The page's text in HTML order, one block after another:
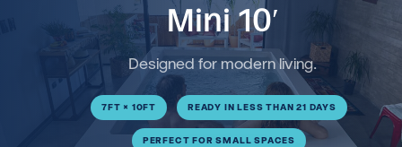
Mini 10′
Designed for modern living.
7FT × 10FT READY IN LESS THAN 21 DAYS
PERFECT FOR SMALL SPACES